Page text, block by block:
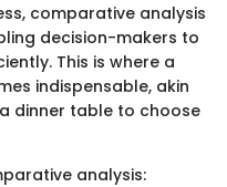
comparative analysis
decision-makers to
This is where a
indispensable, akin
dinner table to choose
analysis: